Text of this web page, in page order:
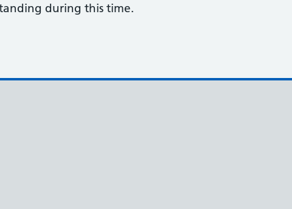
during this time.